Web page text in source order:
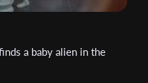
a baby alien in the